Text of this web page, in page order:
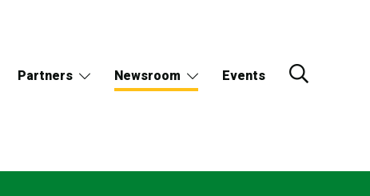
Partners Newsroom Events